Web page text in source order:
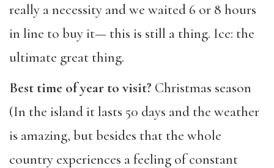
really a necessity and we waited 6 or 8 hours
in line to buy it— this is still a thing. Ice: the
ultimate great thing.
Best time of year to visit? Christmas season
(In the island it lasts 50 days and the weather
is amazing, but besides that the whole
country experiences a feeling of constant